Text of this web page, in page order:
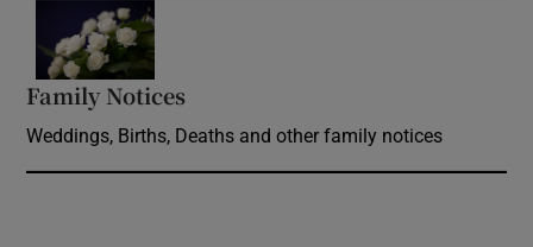
Family Notices
Weddings, Births, Deaths and other family notices